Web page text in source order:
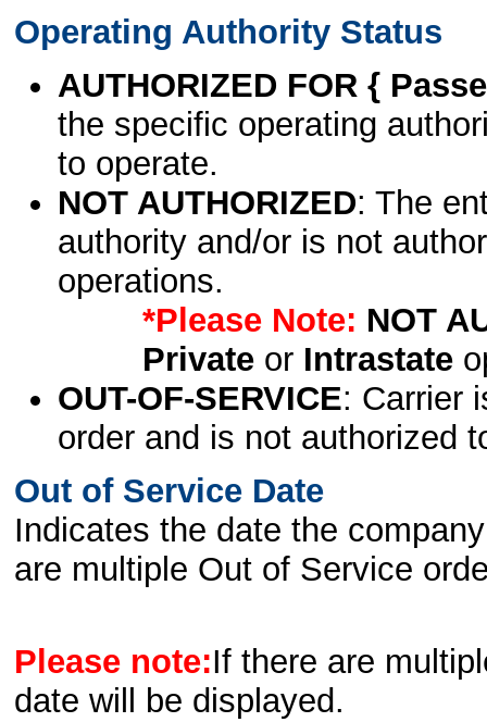
Operating Authority Status
AUTHORIZED FOR {
the specific operating
to operate.
NOT AUTHORIZED: The
authority and/or is not
operations.
*Please Note: NOT
Privateor Intrastate
OUT-OF-SERVICE: Carrier
order and is not authorized
Out of Service Date
Indicates the date the
are multiple Out of Service
Please note:If there are
date will be displayed.